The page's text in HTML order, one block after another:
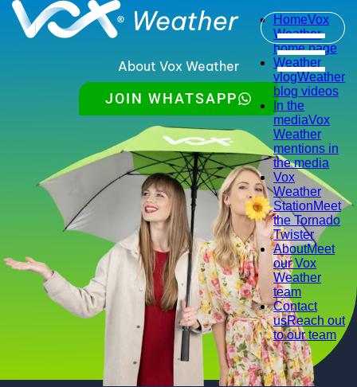
HomeVox
Weather
home page
Weather
vlogWeather
blog videos
In the
mediaVox
Weather
mentions in
the media
Vox
Weather
StationMeet
the Tornado
Twister
AboutMeet
our Vox
Weather
team
Contact
usReach out
to our team
About Vox Weather
JOIN WHATSAPP